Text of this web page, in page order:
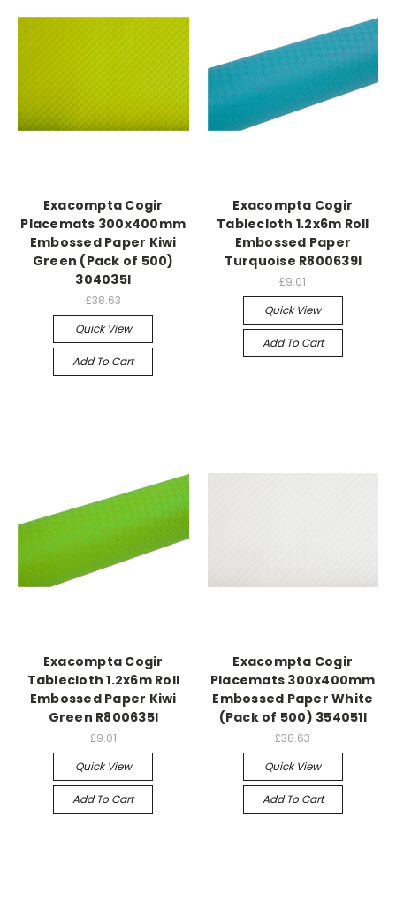
Exacompta Cogir
Placemats 300x400mm
Embossed Paper Kiwi
Green (Pack of 500)
304035I
£38.63
Quick View
Add To Cart
Exacompta Cogir
Tablecloth 1.2x6m Roll
Embossed Paper
Turquoise R800639I
£9.01
Quick View
Add To Cart
Exacompta Cogir
Tablecloth 1.2x6m Roll
Embossed Paper Kiwi
Green R800635I
£9.01
Quick View
Add To Cart
Exacompta Cogir
Placemats 300x400mm
Embossed Paper White
(Pack of 500) 354051I
£38.63
Quick View
Add To Cart